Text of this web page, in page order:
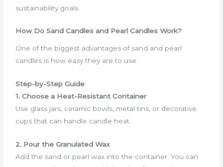
sustainability goals.
How Do Sand Candles and Pearl Candles Work?
One of the biggest advantages of sand and pearl
candles is how easy they are to use.
Step-by-Step Guide
1. Choose a Heat-Resistant Container
Use glass jars, ceramic bowls, metal tins, or decorative
cups that can handle candle heat.
2. Pour the Granulated Wax
Add the sand or pearl wax into the container. You can